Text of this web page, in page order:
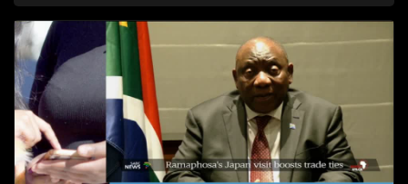
filmmakers calling for cinema to drive social change at the
Kaduna International Film Festival. Our Dialogue Wrap
focuses on achieving lasting peace in Eastern DRC through
neutral mediation, a key message at the Thabo Mbeki
Foundation's African Peace and Security Dialogue.
Thembekile also sits down with Prof Guy Berger to discuss
disinformation, AI, and internet governance on the sidelines
of the M20 summit. Plus, Chef Nontuthuko Dube shares her
fine dining event celebrating African flavors and wine.